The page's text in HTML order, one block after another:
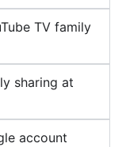
TV family
sharing at
account